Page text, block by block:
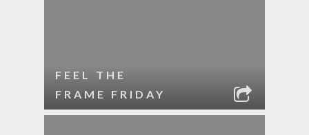
FEEL THE
FRAME FRIDAY